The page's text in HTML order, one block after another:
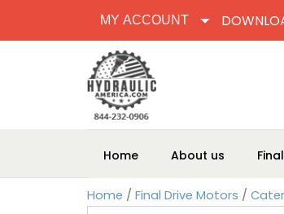
MY ACCOUNT
Home About us
Home / Final Drive Motors /